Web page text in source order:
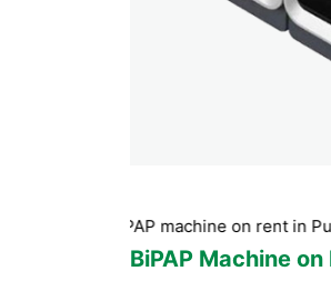
Auto BiPAP machine on rent in Pune,
BiPAP Machine